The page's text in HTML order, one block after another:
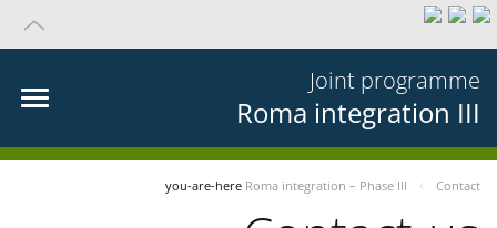
Joint programme
Roma integration III
you-are-here Roma integration – Phase III Contact